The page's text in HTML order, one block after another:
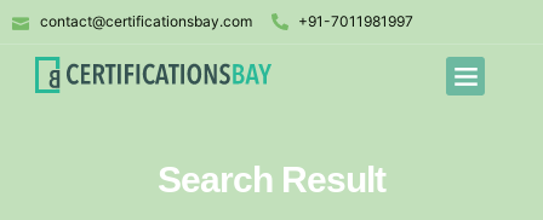
contact@certificationsbay.com +91-7011981997
Search Result